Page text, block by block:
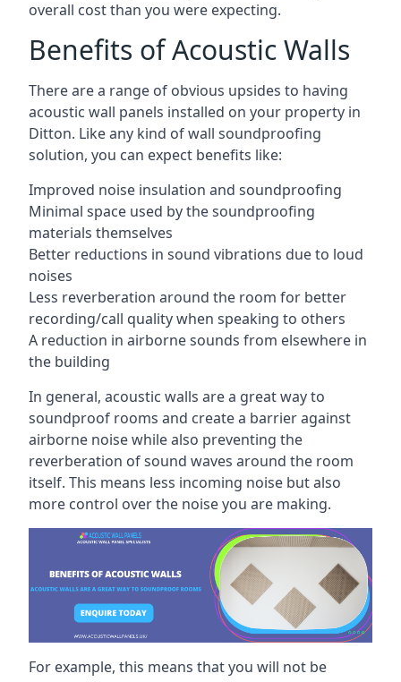
overall cost than you were expecting.
Benefits of Acoustic Walls
There are a range of obvious upsides to having
acoustic wall panels installed on your property in
Ditton. Like any kind of wall soundproofing
solution, you can expect benefits like:
Improved noise insulation and soundproofing
Minimal space used by the soundproofing
materials themselves
Better reductions in sound vibrations due to loud
noises
Less reverberation around the room for better
recording/call quality when speaking to others
A reduction in airborne sounds from elsewhere in
the building
In general, acoustic walls are a great way to
soundproof rooms and create a barrier against
airborne noise while also preventing the
reverberation of sound waves around the room
itself. This means less incoming noise but also
more control over the noise you are making.
For example, this means that you will not be